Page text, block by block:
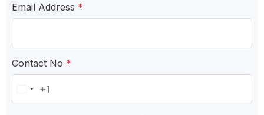
Email Address *
Contact No *
United
+1